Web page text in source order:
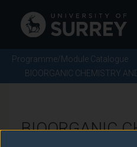
Programme/Module Catalogue
BIOORGANIC CHEMISTRY
BIOORGANIC